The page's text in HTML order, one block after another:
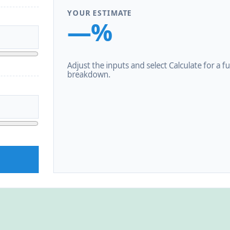
YOUR ESTIMATE
—%
Adjust the inputs and select Calculate for a full
breakdown.